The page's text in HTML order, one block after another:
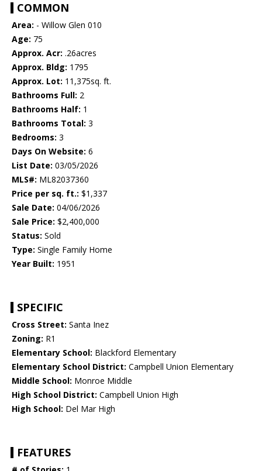
COMMON
Area: - Willow Glen 010
Age: 75
Approx. Acr: .26acres
Approx. Bldg: 1795
Approx. Lot: 11,375sq. ft.
Bathrooms Full: 2
Bathrooms Half: 1
Bathrooms Total: 3
Bedrooms: 3
Days On Website: 6
List Date: 03/05/2026
MLS#: ML82037360
Price per sq. ft.: $1,337
Sale Date: 04/06/2026
Sale Price: $2,400,000
Status: Sold
Type: Single Family Home
Year Built: 1951
SPECIFIC
Cross Street: Santa Inez
Zoning: R1
Elementary School: Blackford Elementary
Elementary School District: Campbell Union Elementary
Middle School: Monroe Middle
High School District: Campbell Union High
High School: Del Mar High
FEATURES